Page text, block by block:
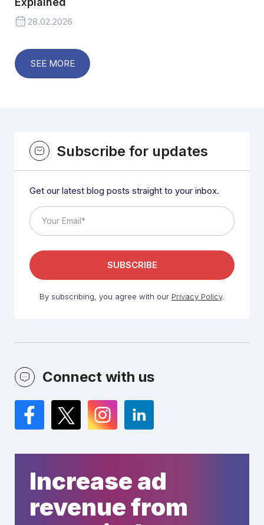
28.02.2026
SEE MORE
Subscribe for updates
Get our latest blog posts straight to your inbox.
By subscribing, you agree with our Privacy Policy.
Connect with us
Facebook
TwitterInstagramLinkedIn
Increase ad
revenue from